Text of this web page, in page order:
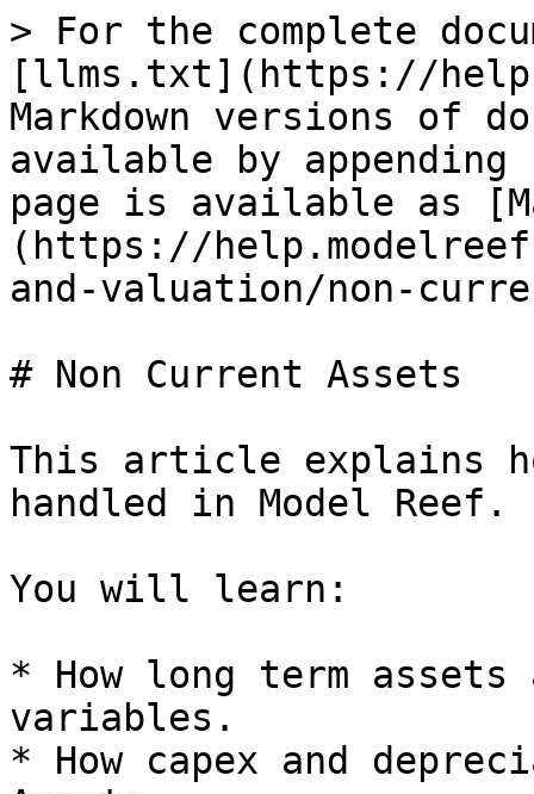
> For the complete
[llms.txt](https://
Markdown versions of
available by
page is available as
(https://
and-valuation/non-
# Non Current Assets
This article explains
handled in Model Reef.
You will learn:
* How long term
variables.
* How capex and